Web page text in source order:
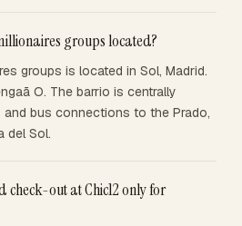
groups located?
groups is located in Sol, Madrid.
O. The barrio is centrally
bus connections to the Prado,
del Sol.
check-out at Chic12 only for